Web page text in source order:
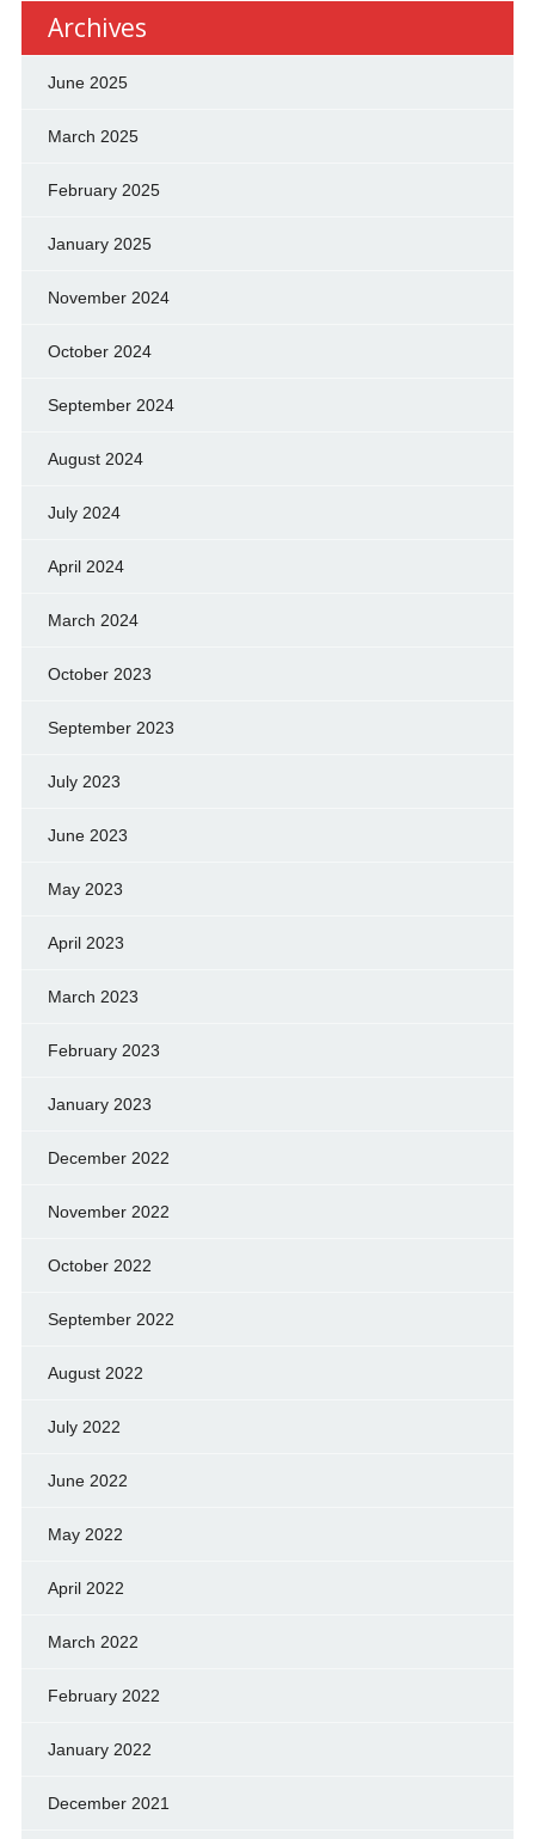
Archives
June 2025
March 2025
February 2025
January 2025
November 2024
October 2024
September 2024
August 2024
July 2024
April 2024
March 2024
October 2023
September 2023
July 2023
June 2023
May 2023
April 2023
March 2023
February 2023
January 2023
December 2022
November 2022
October 2022
September 2022
August 2022
July 2022
June 2022
May 2022
April 2022
March 2022
February 2022
January 2022
December 2021